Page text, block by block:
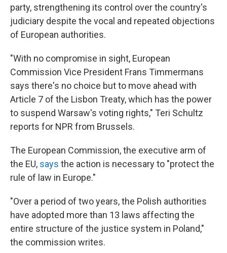
party, strengthening its control over the country's
judiciary despite the vocal and repeated objections
of European authorities.
"With no compromise in sight, European
Commission Vice President Frans Timmermans
says there's no choice but to move ahead with
Article 7 of the Lisbon Treaty, which has the power
to suspend Warsaw's voting rights," Teri Schultz
reports for NPR from Brussels.
The European Commission, the executive arm of
the EU, says the action is necessary to "protect the
rule of law in Europe."
"Over a period of two years, the Polish authorities
have adopted more than 13 laws affecting the
entire structure of the justice system in Poland,"
the commission writes.